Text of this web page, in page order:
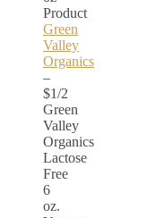
Product
Green
Valley
Organics
–
$1/2
Green
Valley
Organics
Lactose
Free
6
oz.